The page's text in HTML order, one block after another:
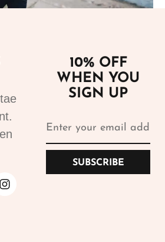
10% OFF
WHEN YOU
SIGN UP
SUBSCRIBE